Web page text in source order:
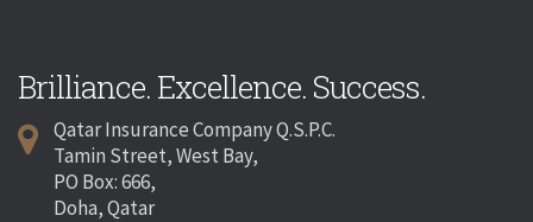
Brilliance. Excellence. Success.
Qatar Insurance Company Q.S.P.C.
Tamin Street, West Bay,
PO Box: 666,
Doha, Qatar